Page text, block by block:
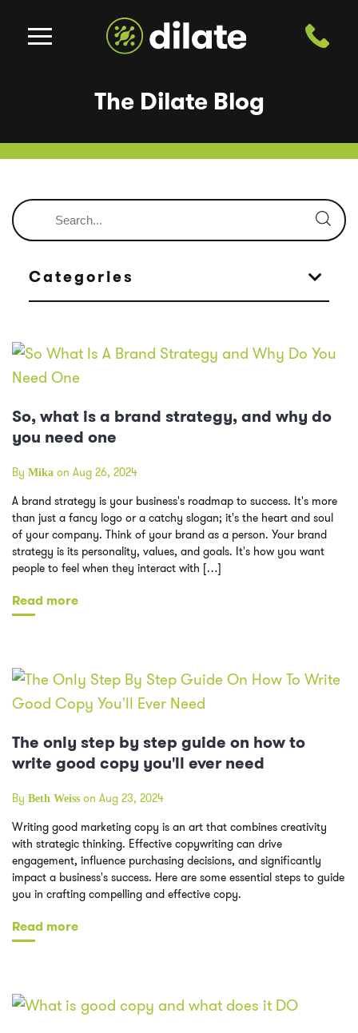
The Dilate Blog
Categories
So, what is a brand strategy, and why do
you need one
By Mika on Aug 26, 2024
A brand strategy is your business's roadmap to success. It's more
than just a fancy logo or a catchy slogan; it's the heart and soul
of your company. Think of your brand as a person. Your brand
strategy is its personality, values, and goals. It's how you want
people to feel when they interact with […]
Read more
The only step by step guide on how to
write good copy you'll ever need
By Beth Weiss on Aug 23, 2024
Writing good marketing copy is an art that combines creativity
with strategic thinking. Effective copywriting can drive
engagement, influence purchasing decisions, and significantly
impact a business's success. Here are some essential steps to guide
you in crafting compelling and effective copy.
Read more